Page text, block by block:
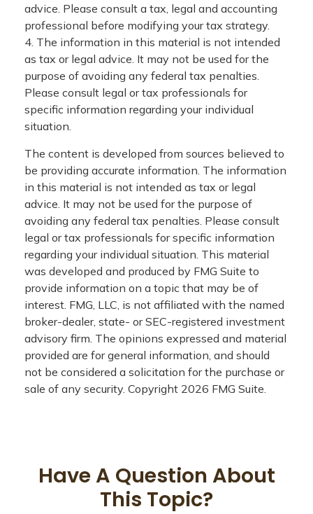
advice. Please consult a tax, legal and accounting
professional before modifying your tax strategy.
4. The information in this material is not intended
as tax or legal advice. It may not be used for the
purpose of avoiding any federal tax penalties.
Please consult legal or tax professionals for
specific information regarding your individual
situation.
The content is developed from sources believed to
be providing accurate information. The information
in this material is not intended as tax or legal
advice. It may not be used for the purpose of
avoiding any federal tax penalties. Please consult
legal or tax professionals for specific information
regarding your individual situation. This material
was developed and produced by FMG Suite to
provide information on a topic that may be of
interest. FMG, LLC, is not affiliated with the named
broker-dealer, state- or SEC-registered investment
advisory firm. The opinions expressed and material
provided are for general information, and should
not be considered a solicitation for the purchase or
sale of any security. Copyright 2026 FMG Suite.
Have A Question About
This Topic?